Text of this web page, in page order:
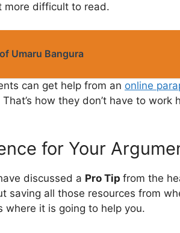
more difficult to read.
Umaru Bangura
can get help from an online
how they don’t have to
for Your
discussed a Pro Tip from the
saving all those resources from
where it is going to help you.